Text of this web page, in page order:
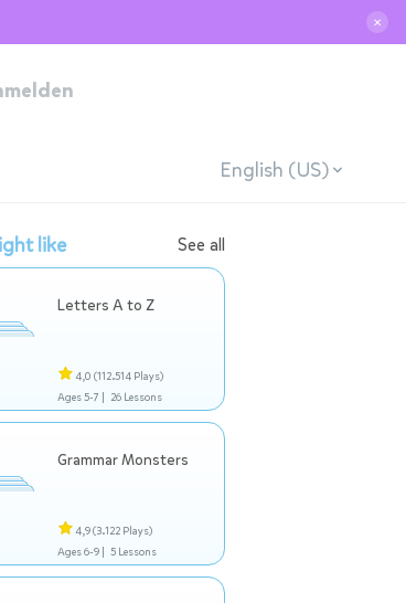
✕
English (US)
like See all
Letters A to Z
4,0 (112.514 Plays)
Ages 5-7 | 26 Lessons
Grammar Monsters
4,9(3.122 Plays)
Ages 6-9 | 5 Lessons